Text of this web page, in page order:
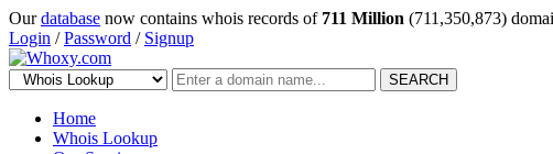
Ourdatabase now contains whois records of 711 Million (711,350,873)
Login /Password / Signup
SEARCH
Home
Whois Lookup